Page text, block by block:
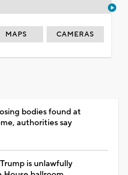
MAPS CAMERAS
bodies found at
authorities say
is unlawfully